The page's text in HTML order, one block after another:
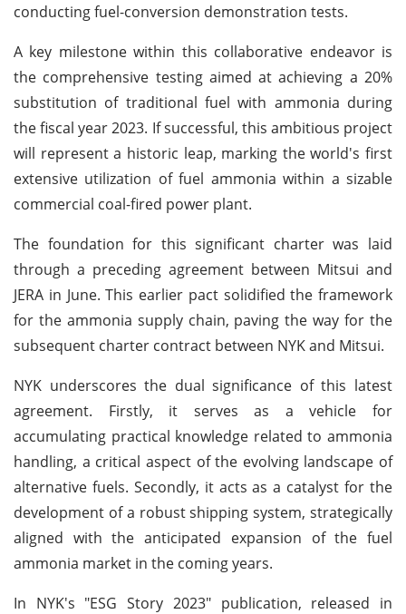
conducting fuel-conversion demonstration tests.
A key milestone within this collaborative endeavor is
the comprehensive testing aimed at achieving a 20%
substitution of traditional fuel with ammonia during
the fiscal year 2023. If successful, this ambitious project
will represent a historic leap, marking the world's first
extensive utilization of fuel ammonia within a sizable
commercial coal-fired power plant.
The foundation for this significant charter was laid
through a preceding agreement between Mitsui and
JERA in June. This earlier pact solidified the framework
for the ammonia supply chain, paving the way for the
subsequent charter contract between NYK and Mitsui.
NYK underscores the dual significance of this latest
agreement. Firstly, it serves as a vehicle for
accumulating practical knowledge related to ammonia
handling, a critical aspect of the evolving landscape of
alternative fuels. Secondly, it acts as a catalyst for the
development of a robust shipping system, strategically
aligned with the anticipated expansion of the fuel
ammonia market in the coming years.
In NYK's "ESG Story 2023" publication, released in